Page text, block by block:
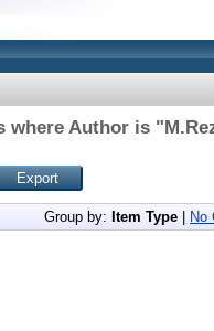
where Author is "
Group by: Item Type No